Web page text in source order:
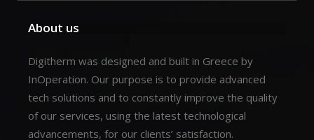
About us
Digitherm was designed and built in Greece by
InOperation. Our purpose is to provide advanced
tech solutions and to constantly improve the quality
of our services, using the latest technological
advancements, for our clients’ satisfaction.